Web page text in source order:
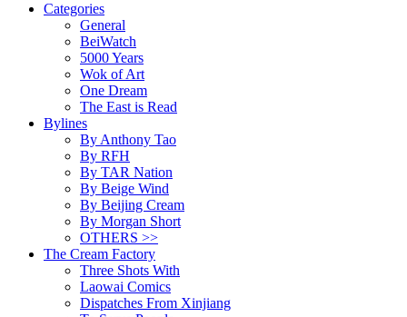
Categories
General
BeiWatch
5000 Years
Wok of Art
One Dream
The East is Read
Bylines
By Anthony Tao
By RFH
By TAR Nation
By Beige Wind
By Beijing Cream
By Morgan Short
OTHERS >>
The Cream Factory
Three Shots With
Laowai Comics
Dispatches From Xinjiang